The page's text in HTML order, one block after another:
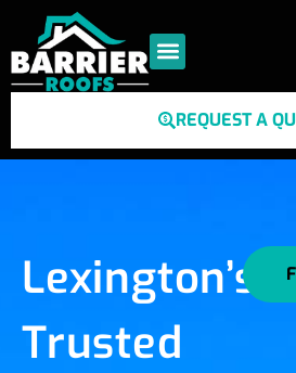
REQUEST A
Lexington’s
Trusted